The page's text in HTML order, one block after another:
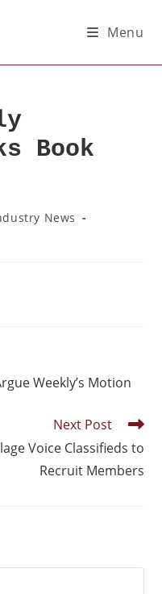
Menu
Book
News
Weekly’s Motion
Next Post
Voice Classifieds to
Recruit Members